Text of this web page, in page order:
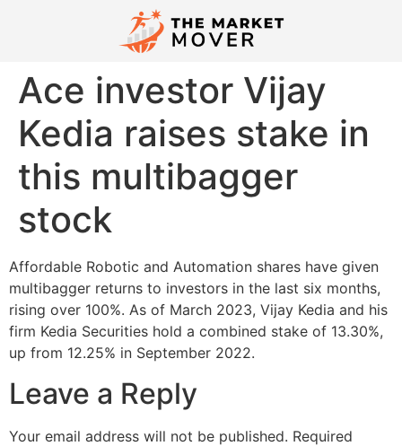
Ace investor Vijay
Kedia raises stake in
this multibagger
stock
Affordable Robotic and Automation shares have given
multibagger returns to investors in the last six months,
rising over 100%. As of March 2023, Vijay Kedia and his
firm Kedia Securities hold a combined stake of 13.30%,
up from 12.25% in September 2022.
Leave a Reply
Your email address will not be published. Required